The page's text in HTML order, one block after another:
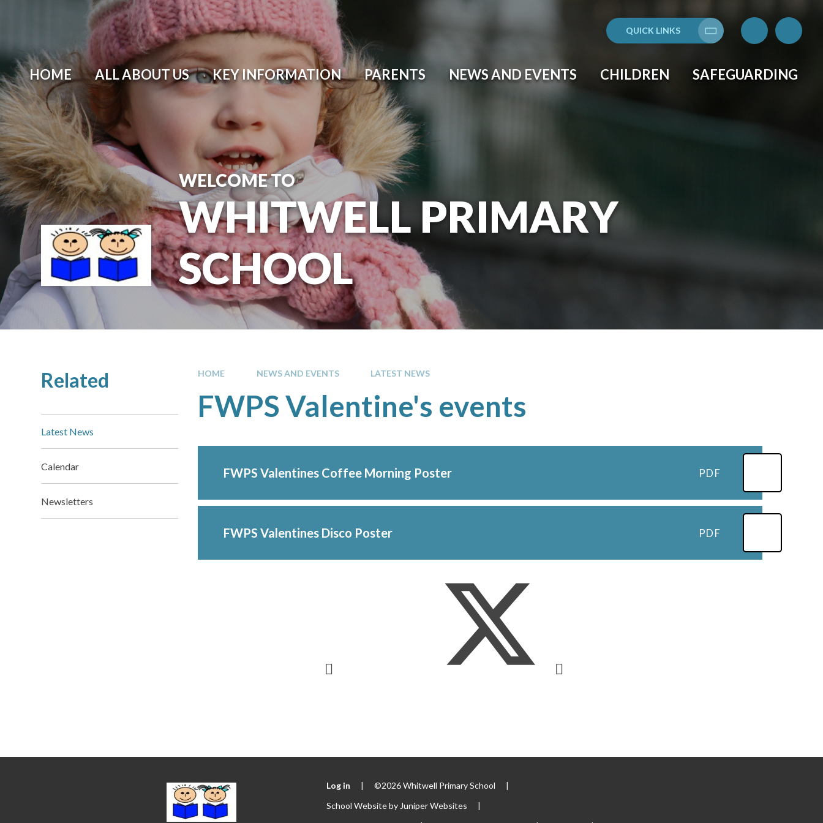
QUICK LINKS
Translate
HOME ALL ABOUT US KEY INFORMATION PARENTS NEWS AND EVENTS CHILDREN SAFEGUARDING
WELCOME TO
WHITWELL PRIMARY
SCHOOL
HOME NEWS AND EVENTS LATEST NEWS
FWPS Valentine's events
FWPS Valentines Coffee Morning Poster PDF
FWPS Valentines Disco Poster PDF
Related
Latest News
Calendar
Newsletters
Log in | ©2026 Whitwell Primary School
|
School Website by Juniper Websites
|